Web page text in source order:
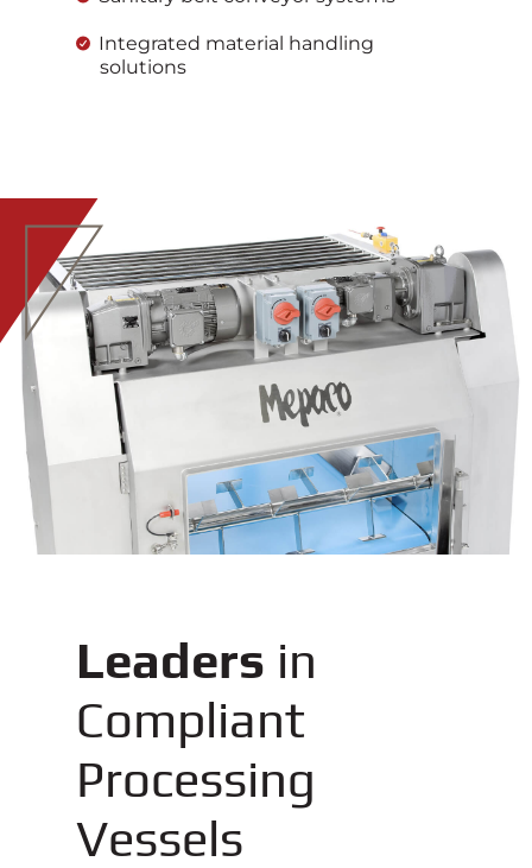
Integrated material handling
solutions
Leaders in
Compliant
Processing
Vessels